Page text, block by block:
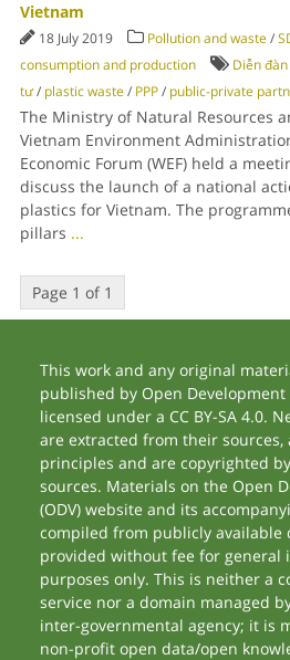
Vietnam
18 July 2019 Pollution and waste/
consumption and production
Diễn
tư/ plastic waste/ PPP/ public-private
The Ministry of Natural Resources
Vietnam Environment
Economic Forum (WEF) held a
discuss the launch of a national
plastics for Vietnam. The
pillars ...
Page 1 of 1
This work and any original
published by Open
licensed under a CC BY-SA 4.0.
are extracted from their sources,
principles and are copyrighted
sources. Materials on the Open
(ODV) website and its
compiled from publicly available
provided without fee for general
purposes only. This is neither a
service nor a domain managed
inter-governmental agency; it is
non-profit open data/open